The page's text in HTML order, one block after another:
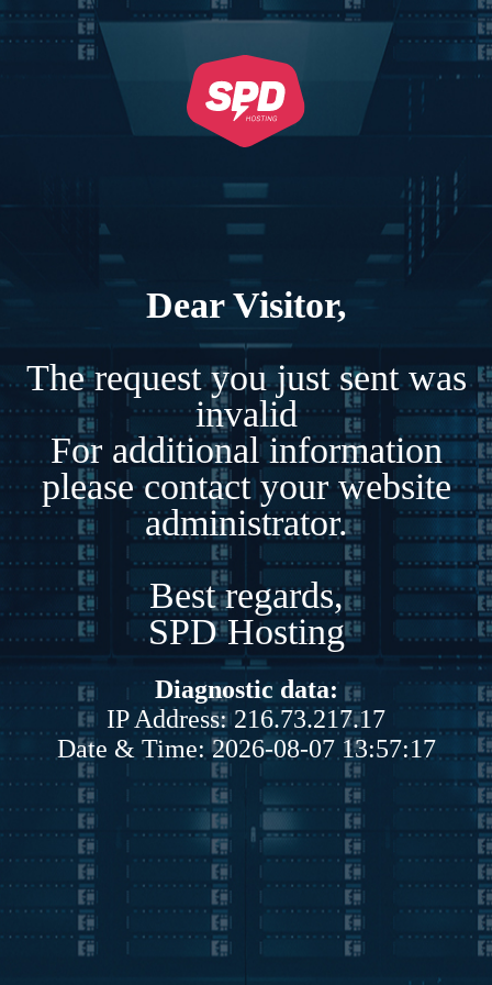
Dear Visitor,
The request you just sent was
invalid
For additional information
please contact your website
administrator.
Best regards,
SPD Hosting
Diagnostic data:
IP Address: 216.73.217.17
Date & Time: 2026-08-07 13:57:17